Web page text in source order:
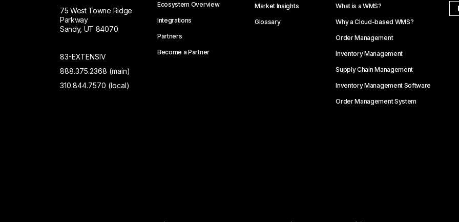
75 West Towne Ridge
Parkway
Sandy, UT 84070
83-EXTENSIV
888.375.2368 (main)
310.844.7570 (local)
Ecosystem Overview
Integrations
Partners
Become a Partner
Market Insights
Glossary
What is a WMS?
Why a Cloud-based WMS?
Order Management
Inventory Management
Supply Chain Management
Inventory Management Software
Order Management System